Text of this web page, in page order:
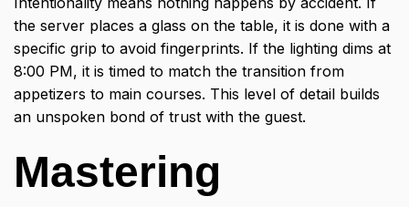
the server places a glass on the table, it is done with a
specific grip to avoid fingerprints. If the lighting dims at
8:00 PM, it is timed to match the transition from
appetizers to main courses. This level of detail builds
an unspoken bond of trust with the guest.
Mastering